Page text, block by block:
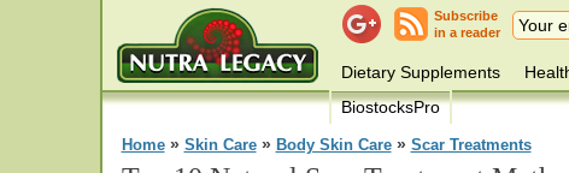
Subscribe
in a reader
Dietary Supplements
BiostocksPro
Home» Skin Care» Body Skin Care» Scar Treatments